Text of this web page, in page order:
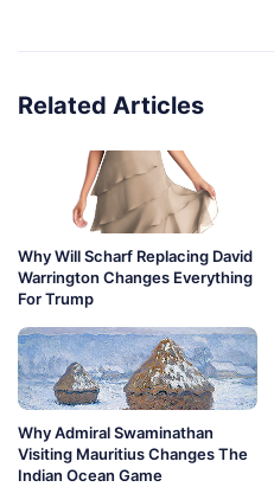
Related Articles
Why Will Scharf Replacing David
Warrington Changes Everything
For Trump
Why Admiral Swaminathan
Visiting Mauritius Changes The
Indian Ocean Game